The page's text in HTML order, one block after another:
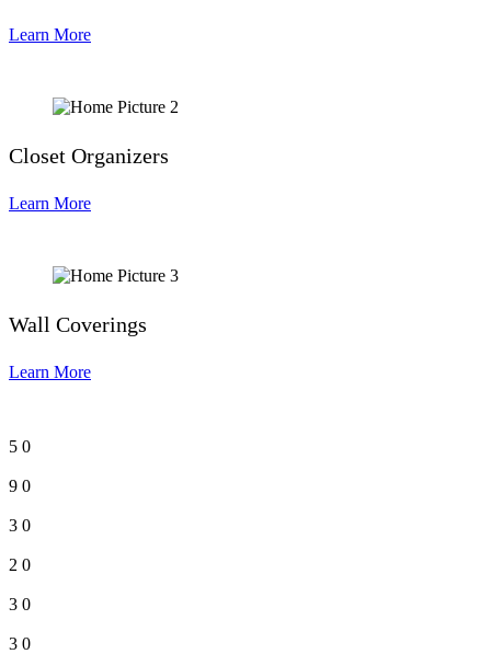
Learn More
Closet Organizers
Learn More
Wall Coverings
Learn More
5 0
9 0
3 0
2 0
3 0
3 0